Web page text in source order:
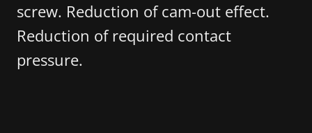
screw. Reduction of cam-out effect.
Reduction of required contact
pressure.